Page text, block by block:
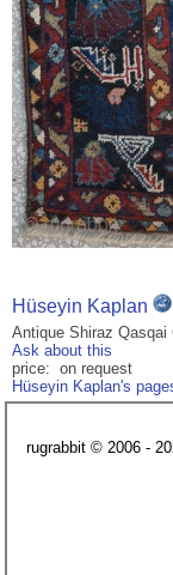
Hüseyin Kaplan
Antique Shiraz Qasqai
Ask about this
price: on request
Hüseyin Kaplan's
rugrabbit © 2006 -